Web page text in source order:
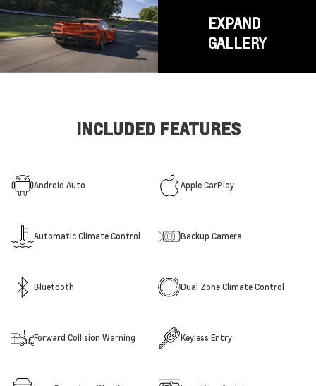
EXPAND
GALLERY
INCLUDED FEATURES
Android Auto Apple CarPlay
Automatic Climate Control Backup Camera
Bluetooth Dual Zone Climate Control
Forward Collision Warning Keyless Entry